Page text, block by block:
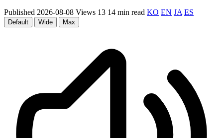
Published 2026-08-08 Views 13 14 min read KO EN JA ES
Default Wide Max